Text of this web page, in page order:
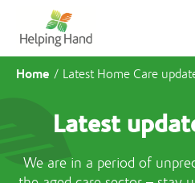
Home / Latest Home Care
Latest
We are in a period of